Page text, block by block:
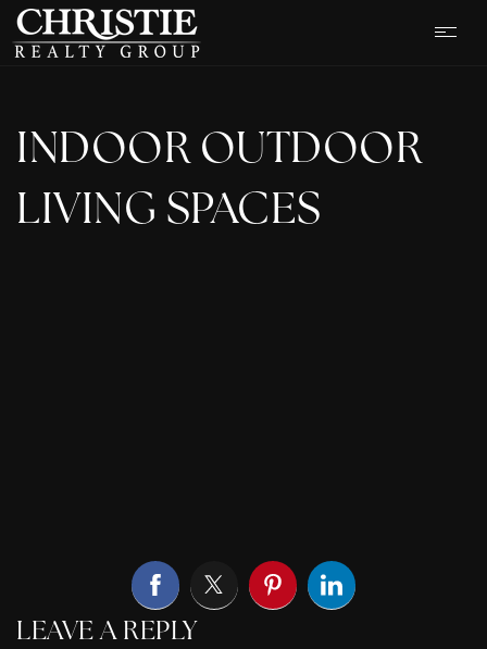
SELL YOUR HOME
AREA GUIDES
INDOOR OUTDOOR
LIVING SPACES
LEAVE A REPLY